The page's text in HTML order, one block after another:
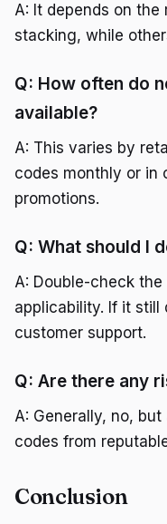
A: It depends on the
stacking, while
Q: How often do
available?
A: This varies by
codes monthly or in
promotions.
Q: What should I
A: Double-check the
applicability. If it still
customer support.
Q: Are there any
A: Generally, no,
codes from
Conclusion